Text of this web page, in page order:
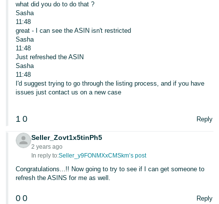
what did you do to do that ?
Sasha
11:48
great - I can see the ASIN isn't restricted
Sasha
11:48
Just refreshed the ASIN
Sasha
11:48
I'd suggest trying to go through the listing process, and if you have
issues just contact us on a new case
1 0 Reply
Seller_Zovt1x5tinPh5
2 years ago
In reply to:Seller_y9FONMXxCMSkm’s post
Congratulations...!! Now going to try to see if I can get someone to
refresh the ASINS for me as well.
0 0 Reply